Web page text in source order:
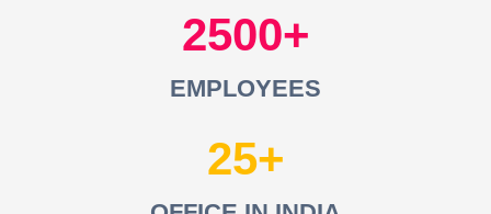
2500
EMPLOYEES
25